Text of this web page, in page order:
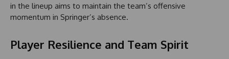
in the lineup aims to maintain the team’s offensive
momentum in Springer’s absence.
Player Resilience and Team Spirit